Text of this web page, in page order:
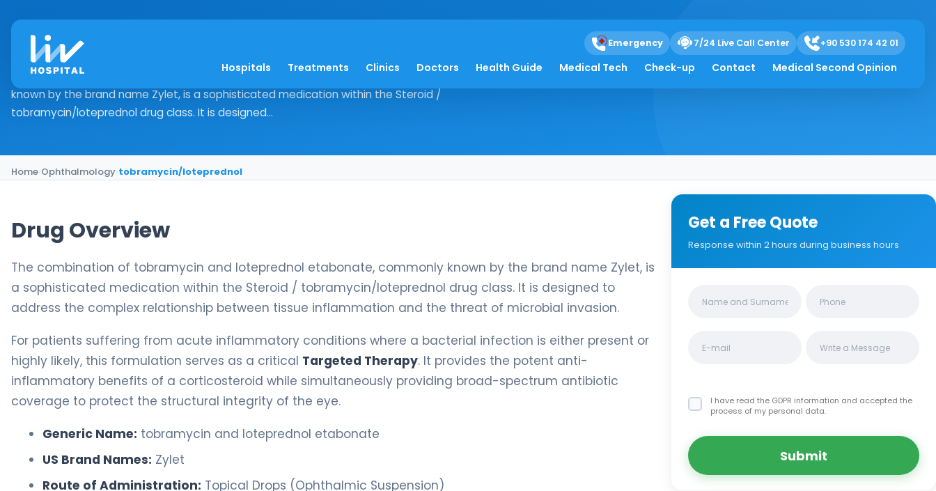
Emergency 7/24 Live Call Center +90 530 174 42 01
Hospitals Treatments Clinics Doctors Health Guide Medical Tech Check-up Contact Medical Second Opinion
tobramycin/loteprednol
Drug Overview The combination of tobramycin and loteprednol etabonate, commonly
known by the brand name Zylet, is a sophisticated medication within the Steroid /
tobramycin/loteprednol drug class. It is designed...
Home›Ophthalmology›tobramycin/loteprednol
Drug Overview
The combination of tobramycin and loteprednol etabonate, commonly known by the brand name Zylet, is
a sophisticated medication within the Steroid / tobramycin/loteprednol drug class. It is designed to
address the complex relationship between tissue inflammation and the threat of microbial invasion.
For patients suffering from acute inflammatory conditions where a bacterial infection is either present or
highly likely, this formulation serves as a critical Targeted Therapy. It provides the potent anti-
inflammatory benefits of a corticosteroid while simultaneously providing broad-spectrum antibiotic
coverage to protect the structural integrity of the eye.
Generic Name: tobramycin and loteprednol etabonate
US Brand Names: Zylet
Route of Administration: Topical Drops (Ophthalmic Suspension)
Get a Free Quote
Response within 2 hours during business hours
I have read the GDPR information and accepted the
process of my personal data.
Submit